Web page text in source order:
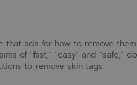
that ads for how to remove
of “fast,” “easy” and “safe,”
to remove skin tags.